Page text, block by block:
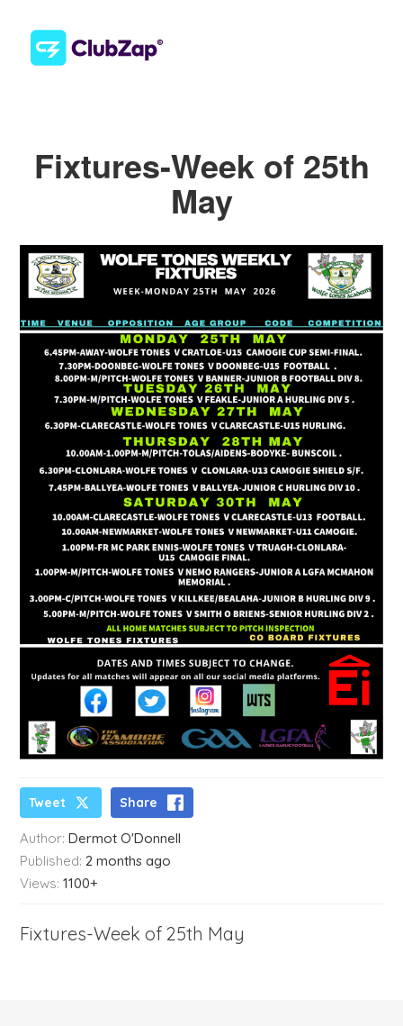
Fixtures-Week of 25th
May
Tweet Share
Author:Dermot O'Donnell
Published:2 months ago
Views:1100+
Fixtures-Week of 25th May